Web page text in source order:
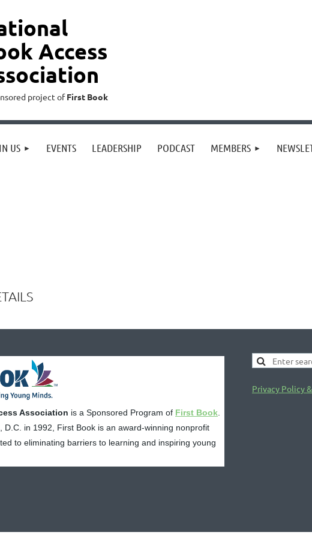
Access
project ofFirst Book
US EVENTS LEADERSHIP PODCAST MEMBERS
Association is a Sponsored Program of First Book
D.C. in 1992, First Book is an award-winning nonprofit
to eliminating barriers to learning and inspiring young
Privacy Policy